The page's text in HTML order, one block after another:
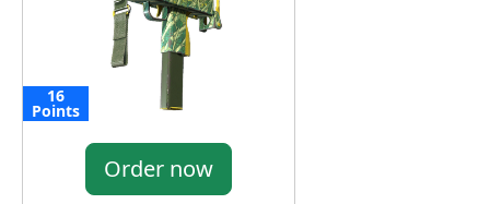
16
Points
Order now